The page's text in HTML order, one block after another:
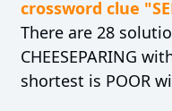
crossword clue
There are 28
CHEESEPARING
shortest is POOR